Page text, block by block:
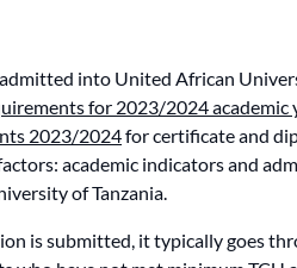
into United African
for 2023/2024 academic
2023/2024for certificate and
academic indicators and
of Tanzania.
is submitted, it typically goes